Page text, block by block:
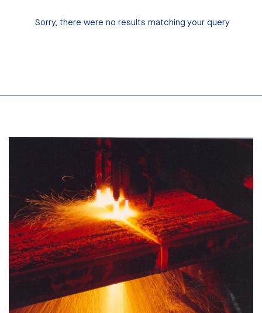
Sorry, there were no results matching your query